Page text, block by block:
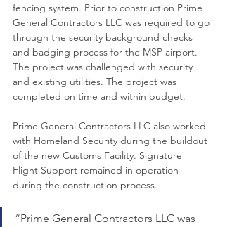
fencing system. Prior to construction Prime
General Contractors LLC was required to go
through the security background checks
and badging process for the MSP airport.
The project was challenged with security
and existing utilities. The project was
completed on time and within budget.
Prime General Contractors LLC also worked
with Homeland Security during the buildout
of the new Customs Facility. Signature
Flight Support remained in operation
during the construction process.
“Prime General Contractors LLC was